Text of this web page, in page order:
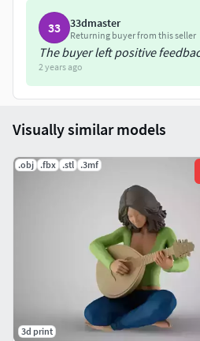
33 33dmaster
Returning buyer from this seller
The buyer left positive
2 years ago
Visually similar models
.obj .fbx .stl .3mf
3d print